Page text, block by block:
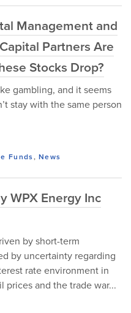
Management and
Partners Are
Stocks Drop?
gambling, and it seems
stay with the same person
Funds,News
WPX Energy Inc
by short-term
by uncertainty regarding
rate environment in
prices and the trade war...